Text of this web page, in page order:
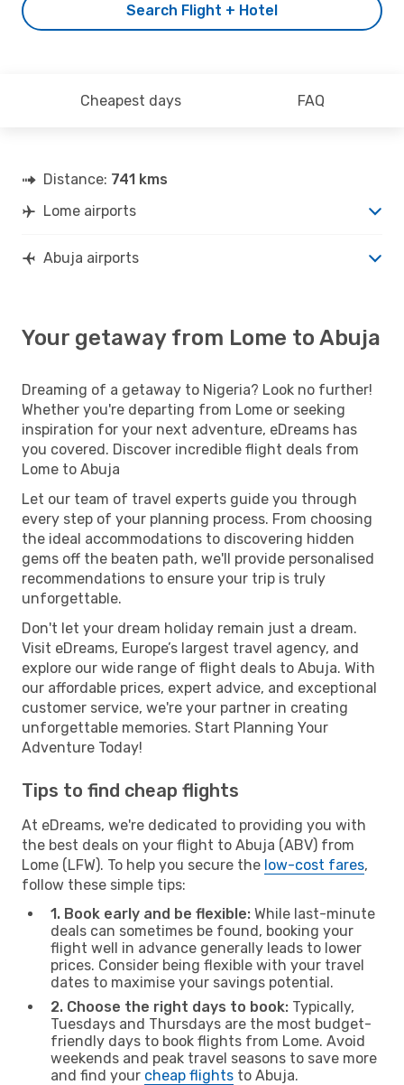
Search Flight + Hotel
Cheapest days FAQ
Distance: 741 kms
Lome airports
Abuja airports
Your getaway from Lome to Abuja
Dreaming of a getaway to Nigeria? Look no further!
Whether you're departing from Lome or seeking
inspiration for your next adventure, eDreams has
you covered. Discover incredible flight deals from
Lome to Abuja
Let our team of travel experts guide you through
every step of your planning process. From choosing
the ideal accommodations to discovering hidden
gems off the beaten path, we'll provide personalised
recommendations to ensure your trip is truly
unforgettable.
Don't let your dream holiday remain just a dream.
Visit eDreams, Europe’s largest travel agency, and
explore our wide range of flight deals to Abuja. With
our affordable prices, expert advice, and exceptional
customer service, we're your partner in creating
unforgettable memories. Start Planning Your
Adventure Today!
Tips to find cheap flights
At eDreams, we're dedicated to providing you with
the best deals on your flight to Abuja (ABV) from
Lome (LFW). To help you secure the low-cost fares,
follow these simple tips:
1. Book early and be flexible: While last-minute
deals can sometimes be found, booking your
flight well in advance generally leads to lower
prices. Consider being flexible with your travel
dates to maximise your savings potential.
2. Choose the right days to book: Typically,
Tuesdays and Thursdays are the most budget-
friendly days to book flights from Lome. Avoid
weekends and peak travel seasons to save more
and find your cheap flights to Abuja.